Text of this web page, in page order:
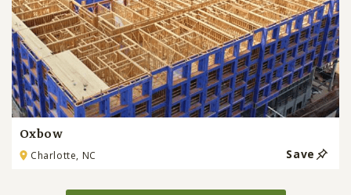
Oxbow
Charlotte, NC Save